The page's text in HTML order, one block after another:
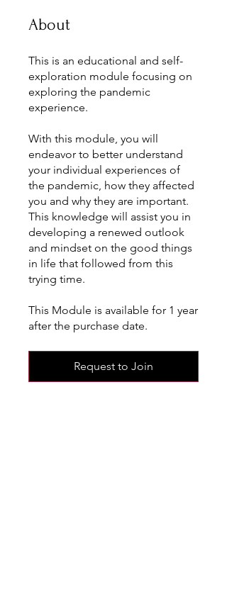
About
This is an educational and self-
exploration module focusing on
exploring the pandemic
experience.
With this module, you will
endeavor to better understand
your individual experiences of
the pandemic, how they affected
you and why they are important.
This knowledge will assist you in
developing a renewed outlook
and mindset on the good things
in life that followed from this
trying time.
This Module is available for 1 year
after the purchase date.
Request to Join